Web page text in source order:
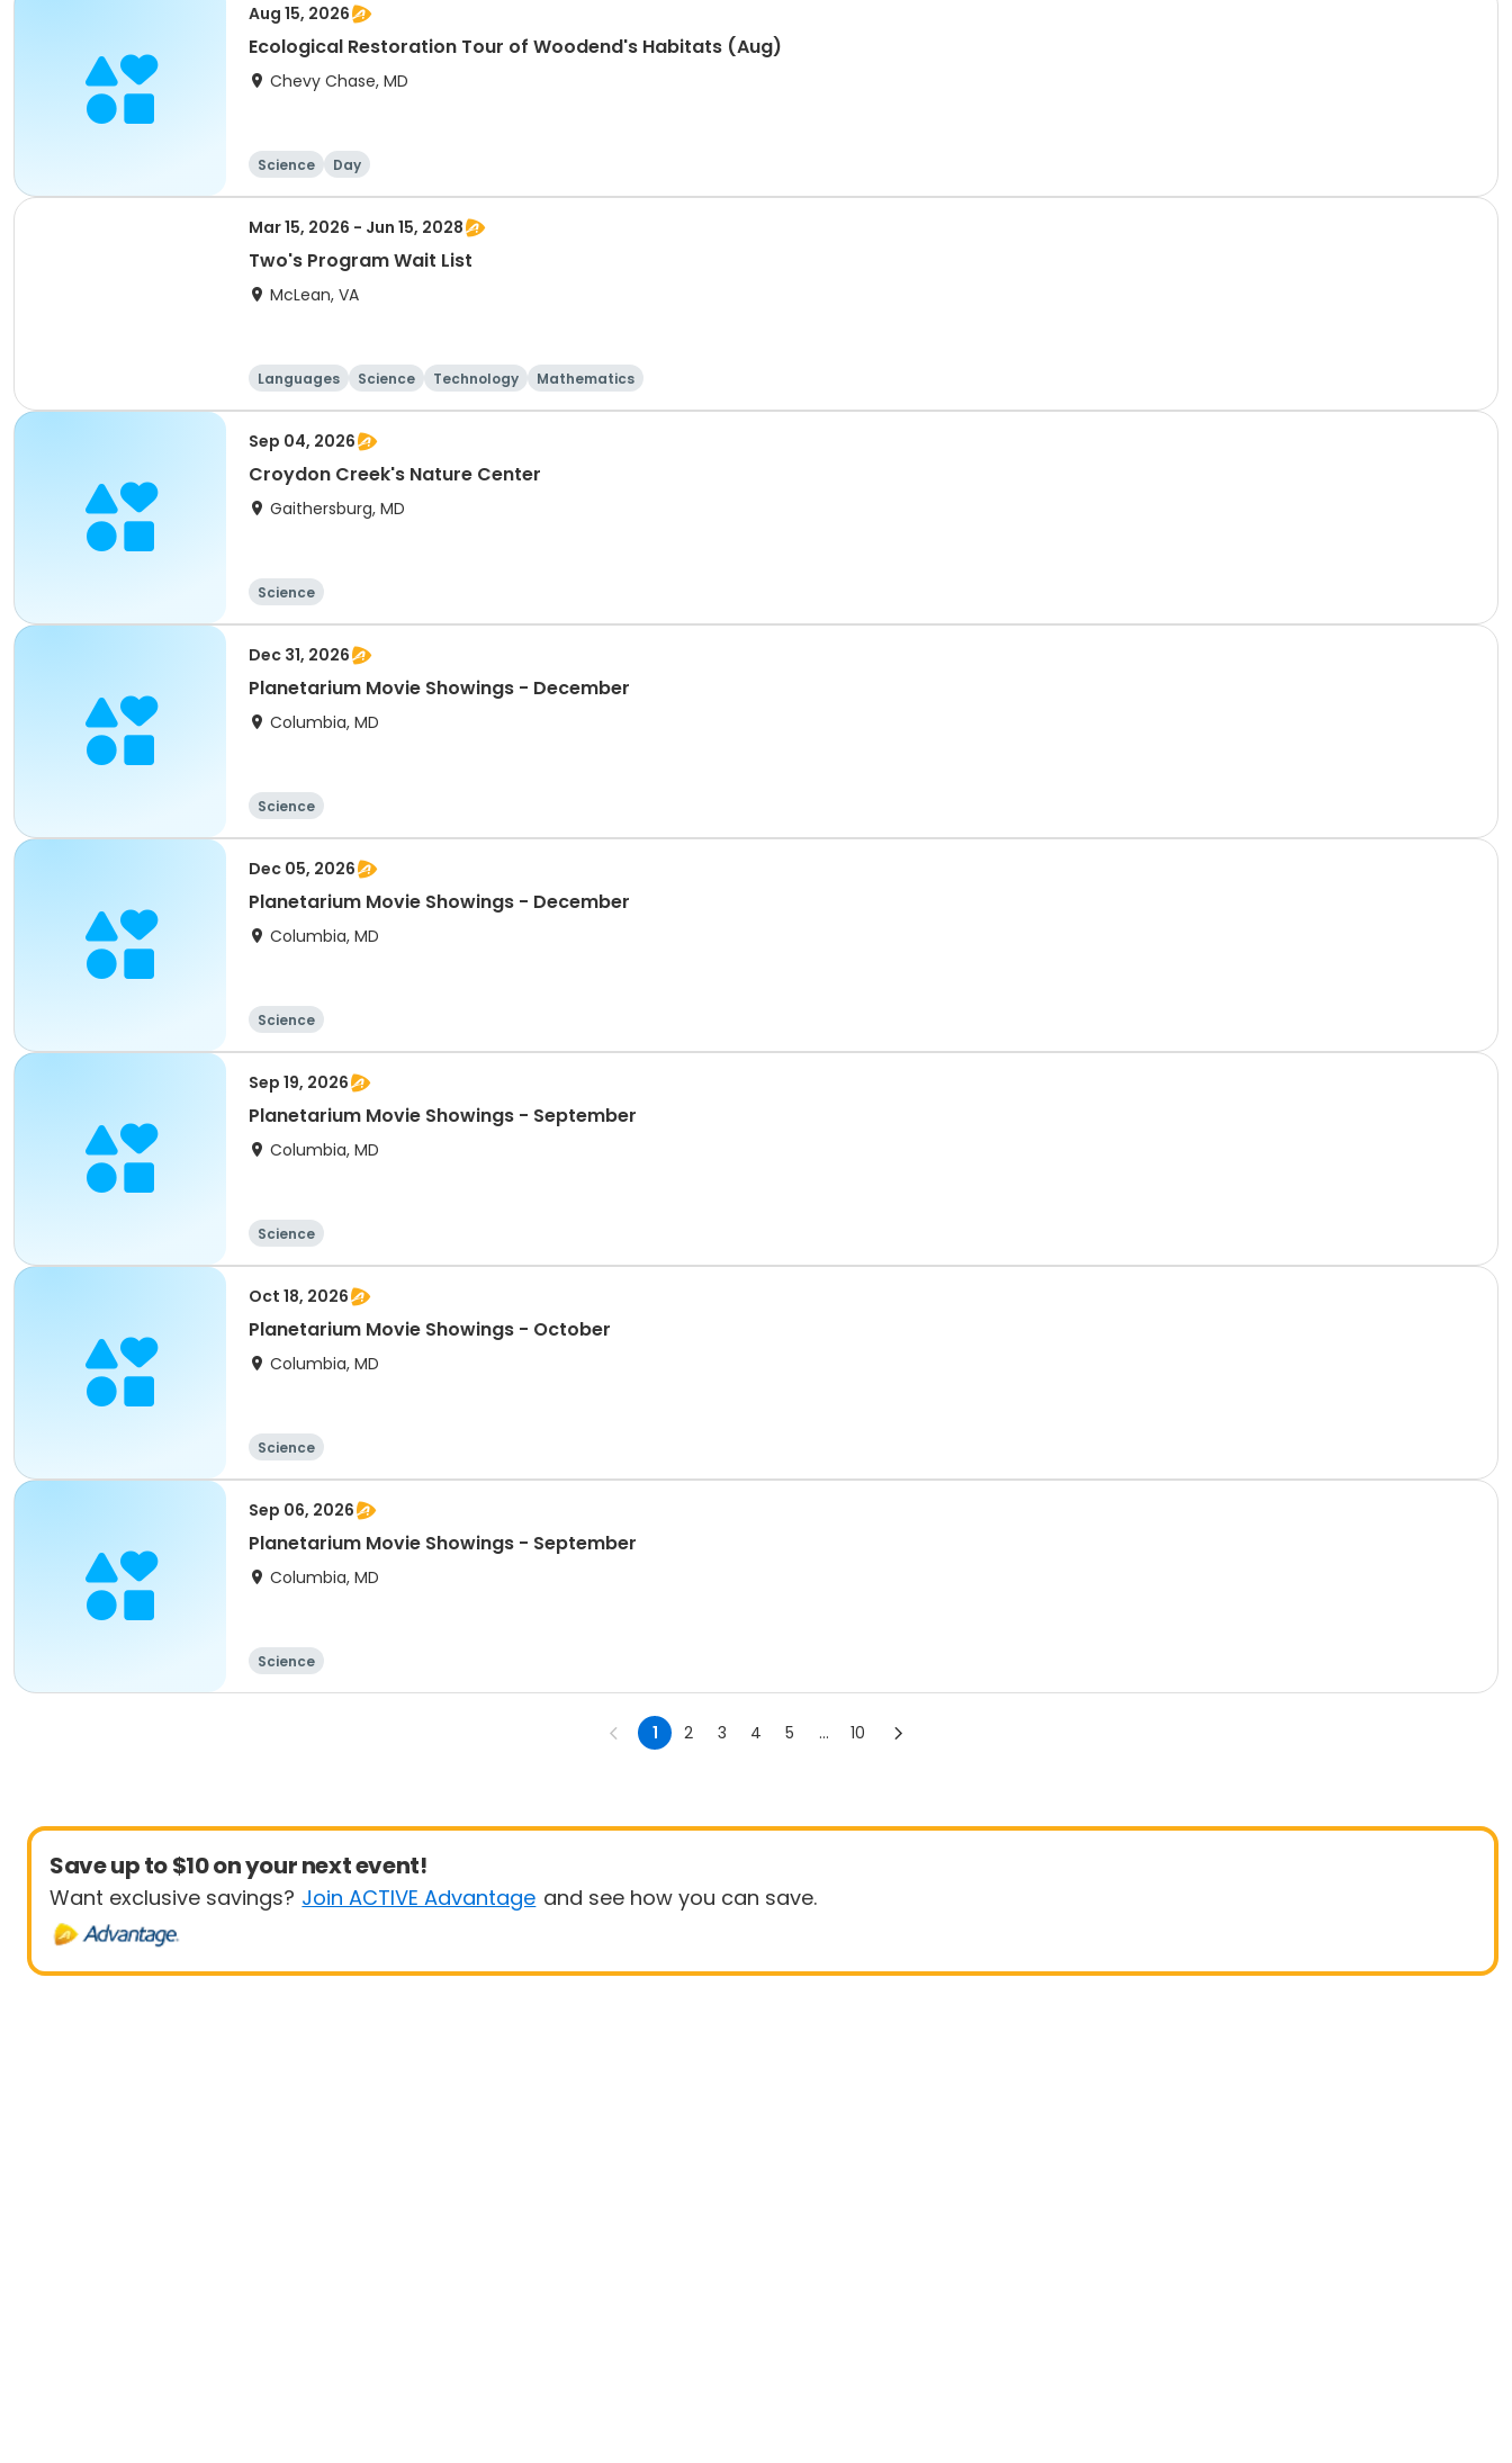
Aug 15, 2026
Ecological Restoration Tour of Woodend's Habitats (Aug)
Chevy Chase, MD
Science Day
Mar 15, 2026 - Jun 15, 2028
Two's Program Wait List
McLean, VA
Languages Science Technology Mathematics
Sep 04, 2026
Croydon Creek's Nature Center
Gaithersburg, MD
Science
Dec 31, 2026
Planetarium Movie Showings - December
Columbia, MD
Science
Dec 05, 2026
Planetarium Movie Showings - December
Columbia, MD
Science
Sep 19, 2026
Planetarium Movie Showings - September
Columbia, MD
Science
Oct 18, 2026
Planetarium Movie Showings - October
Columbia, MD
Science
Sep 06, 2026
Planetarium Movie Showings - September
Columbia, MD
Science
1 2 3 4 5 ... 10
Save up to $10 on your next event!
Want exclusive savings? Join ACTIVE Advantage and see how you can save.